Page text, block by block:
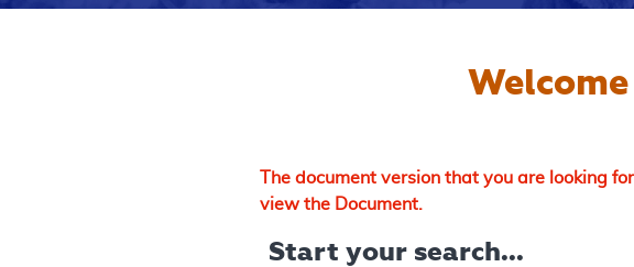
The document version that you are looking
view the Document.
Start your search...